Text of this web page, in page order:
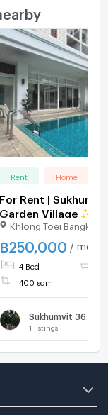
Rent Home
For Rent |
Garden Village ✨
Private Pool Villa –
Houses
Khlong Toei Bangkok
฿250,000 / month
4 Bed
400 sqm
1 listings